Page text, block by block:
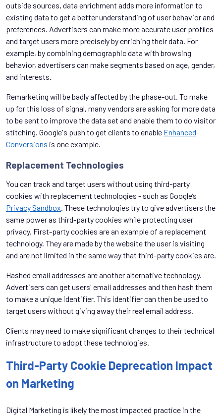
outside sources, data enrichment adds more information to
existing data to get a better understanding of user behavior and
preferences. Advertisers can make more accurate user profiles
and target users more precisely by enriching their data. For
example, by combining demographic data with browsing
behavior, advertisers can make segments based on age, gender,
and interests.
Remarketing will be badly affected by the phase-out. To make
up for this loss of signal, many vendors are asking for more data
to be sent to improve the data set and enable them to do visitor
stitching. Google's push to get clients to enable Enhanced
Conversions is one example.
Replacement Technologies
You can track and target users without using third-party
cookies with replacement technologies - such as Google’s
Privacy Sandbox. These technologies try to give advertisers the
same power as third-party cookies while protecting user
privacy. First-party cookies are an example of a replacement
technology. They are made by the website the user is visiting
and are not limited in the same way that third-party cookies are.
Hashed email addresses are another alternative technology.
Advertisers can get users' email addresses and then hash them
to make a unique identifier. This identifier can then be used to
target users without giving away their real email address.
Clients may need to make significant changes to their technical
infrastructure to adopt these technologies.
Third-Party Cookie Deprecation Impact
on Marketing
Digital Marketing is likely the most impacted practice in the